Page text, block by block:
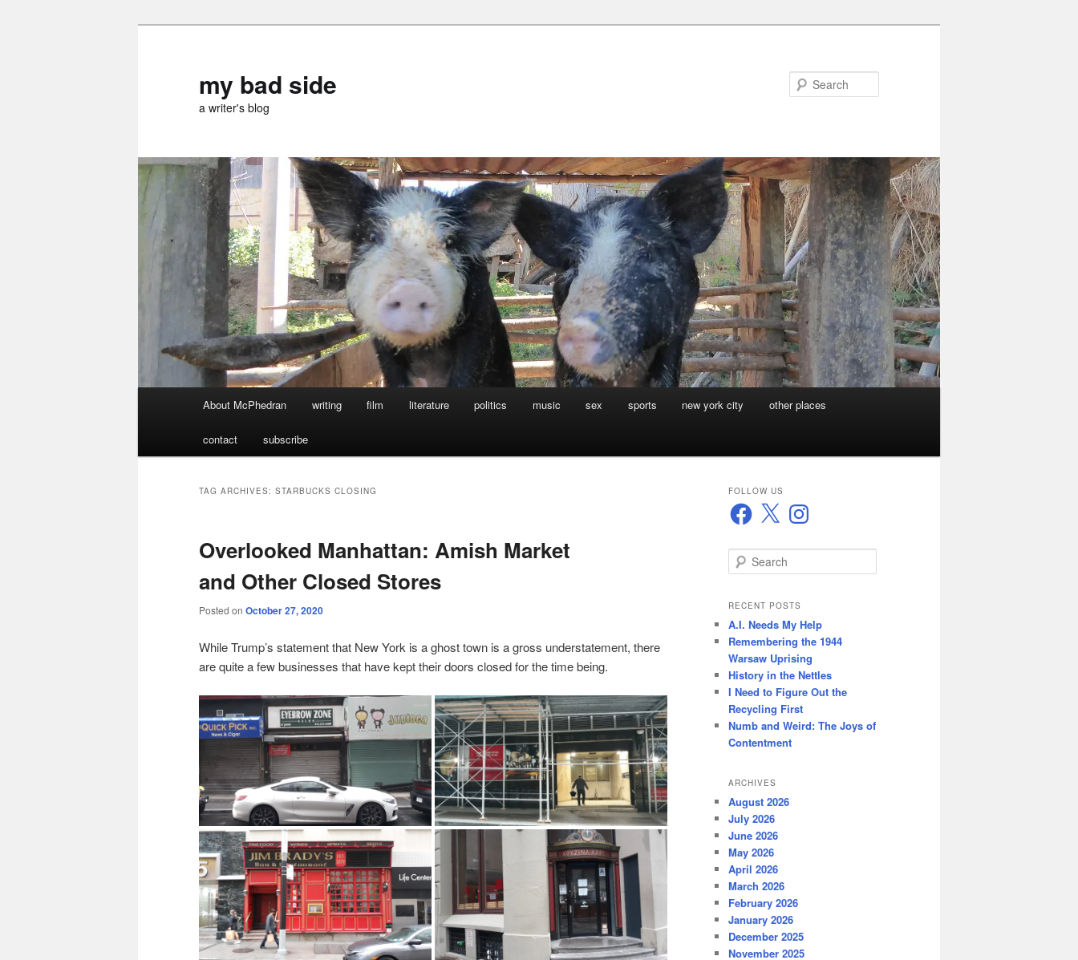
my bad side
a writer's blog
About McPhedran writing film literature politics music sex sports new york city other places
contact subscribe
TAG ARCHIVES: STARBUCKS CLOSING
Overlooked Manhattan: Amish Market
and Other Closed Stores
Posted on October 27, 2020
While Trump’s statement that New York is a ghost town is a gross understatement, there
are quite a few businesses that have kept their doors closed for the time being.
FOLLOW US
Facebook
X Instagram
e
r
h
RECENT POSTS
A.I. Needs My Help
Remembering the 1944
Warsaw Uprising
History in the Nettles
I Need to Figure Out the
Recycling First
Numb and Weird: The Joys of
Contentment
ARCHIVES
August 2026
July 2026
June 2026
May 2026
April 2026
March 2026
February 2026
January 2026
December 2025
November 2025